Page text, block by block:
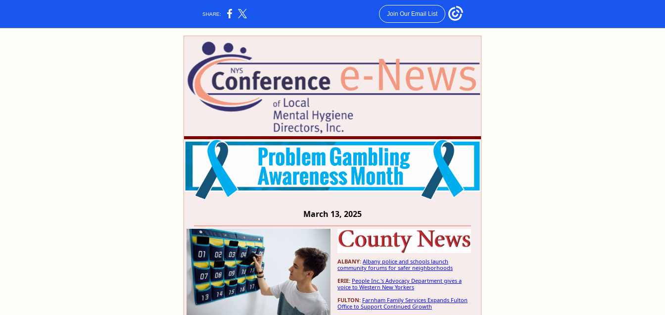
SHARE: Join Our Email List
March 13, 2025
ALBANY: Albany police and schools launch
community forums for safer neighborhoods
ERIE: People Inc.'s Advocacy Department gives a
voice to Western New Yorkers
FULTON: Farnham Family Services Expands Fulton
Office to Support Continued Growth